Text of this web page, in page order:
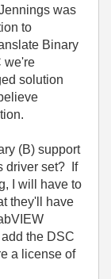
was
to
Binary
we're
solution
(B) support
driver set? If
I will have to
they'll have
the DSC
a license of